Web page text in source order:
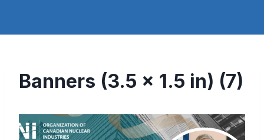
Banners (3.5 x 1.5 in) (7)